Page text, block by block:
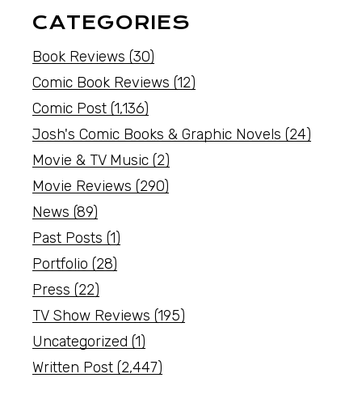
CATEGORIES
Book Reviews (30)
Comic Book Reviews (12)
Comic Post (1,136)
Josh's Comic Books & Graphic Novels (24)
Movie & TV Music (2)
Movie Reviews (290)
News (89)
Past Posts (1)
Portfolio (28)
Press (22)
TV Show Reviews (195)
Uncategorized (1)
Written Post (2,447)